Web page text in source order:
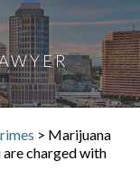
> Marijuana
are charged with